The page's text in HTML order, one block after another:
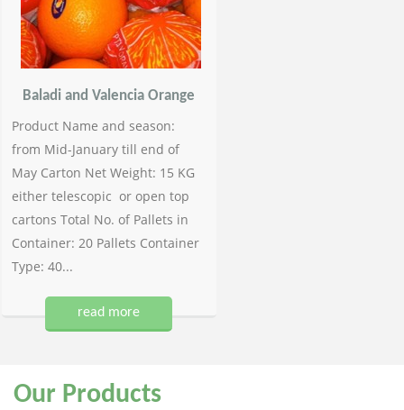
Baladi and Valencia Orange
Product Name and season:
from Mid-January till end of
May Carton Net Weight: 15 KG
either telescopic or open top
cartons Total No. of Pallets in
Container: 20 Pallets Container
Type: 40...
read more
Our Products